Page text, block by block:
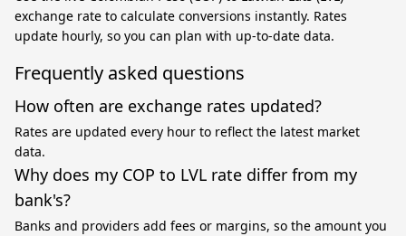
exchange rate to calculate conversions instantly. Rates
update hourly, so you can plan with up-to-date data.
Frequently asked questions
How often are exchange rates updated?
Rates are updated every hour to reflect the latest market
data.
Why does my COP to LVL rate differ from my
bank's?
Banks and providers add fees or margins, so the amount you